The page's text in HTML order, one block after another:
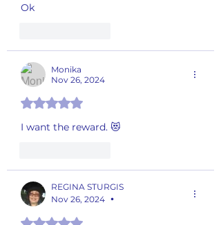
Ok
Monika
Nov 26, 2024
Rated 5 out of 5 stars.
I want the reward. 😻
REGINA STURGIS
Nov 26, 2024
•